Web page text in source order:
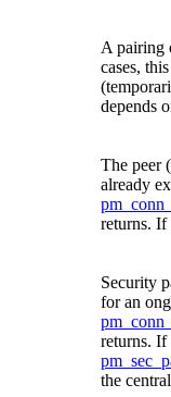
A pairing
cases,
depends
The peer
already
returns. If
Security
for an
returns. If
the